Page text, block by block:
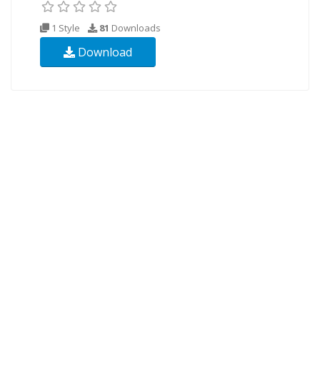
1 Style 81 Downloads
Download